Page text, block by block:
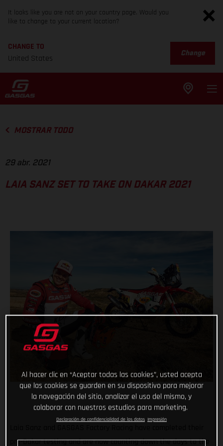
It looks like you are not on your country page. Would you
like to change to your current location?
CHANGE TO
United States
Change
MOSTRAR TODO
29 abr. 2021
LAIA SANZ SET TO TAKE ON DAKAR 2021
pre-Dakar testing and are now counting down the days to the
Al hacer clic en “Aceptar todas las cookies”, usted acepta
que las cookies se guarden en su dispositivo para mejorar
la navegación del sitio, analizar el uso del mismo, y
colaborar con nuestros estudios para marketing.
Declaración de confidencialidad de los datos Impresión